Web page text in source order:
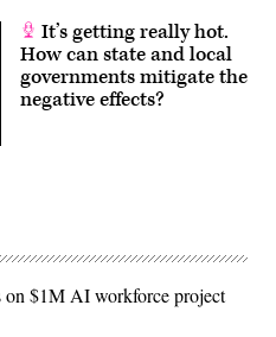
It’s getting really hot.
How can state and local
governments mitigate the
negative effects?
on $1M AI workforce project